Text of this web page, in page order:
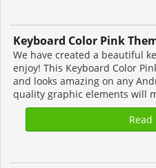
Keyboard Color Pink
We have created a beautiful
enjoy! This Keyboard Color
and looks amazing on any
quality graphic elements will